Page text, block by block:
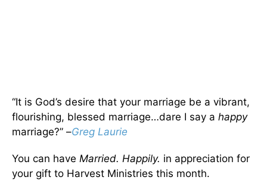
“It is God’s desire that your marriage be a vibrant,
flourishing, blessed marriage…dare I say a happy
marriage?” –Greg Laurie
You can have Married. Happily. in appreciation for
your gift to Harvest Ministries this month.